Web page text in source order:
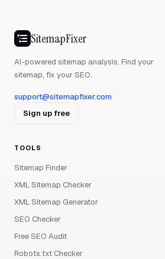
SitemapFixer
AI-powered sitemap analysis. Find your
sitemap, fix your SEO.
support@sitemapfixer.com
Sign up free
TOOLS
Sitemap Finder
XML Sitemap Checker
XML Sitemap Generator
SEO Checker
Free SEO Audit
Robots.txt Checker